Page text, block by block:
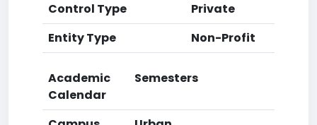
Control Type
Private
Entity Type
Non-Profit
Academic
Calendar
Semesters